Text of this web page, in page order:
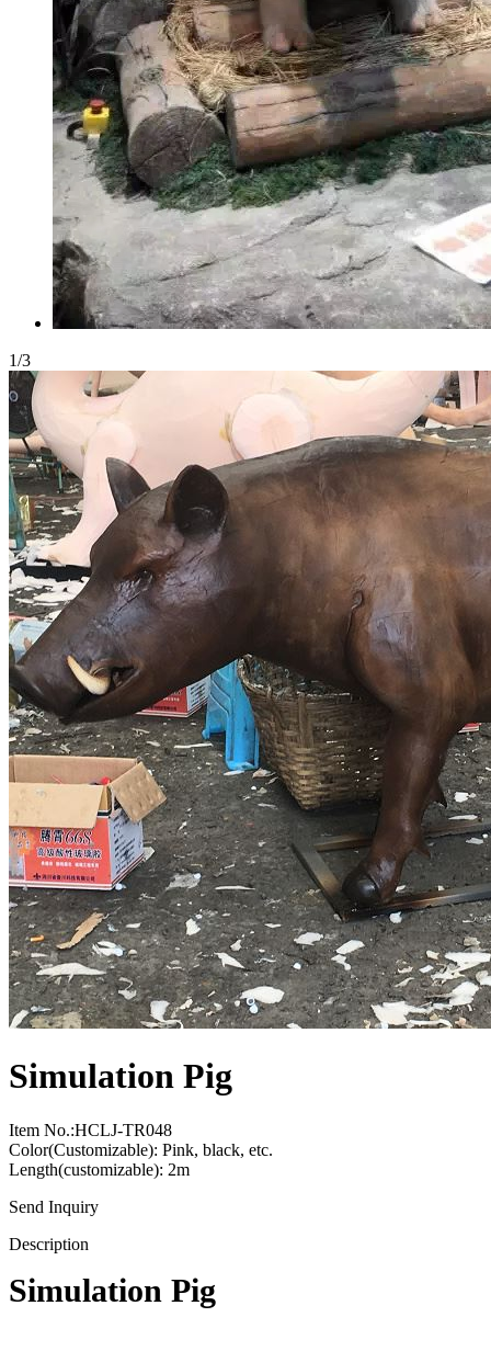
1/3
Simulation Pig
Item No.:HCLJ-TR048
Color(Customizable): Pink, black, etc.
Length(customizable): 2m
Send Inquiry
Description
Simulation Pig